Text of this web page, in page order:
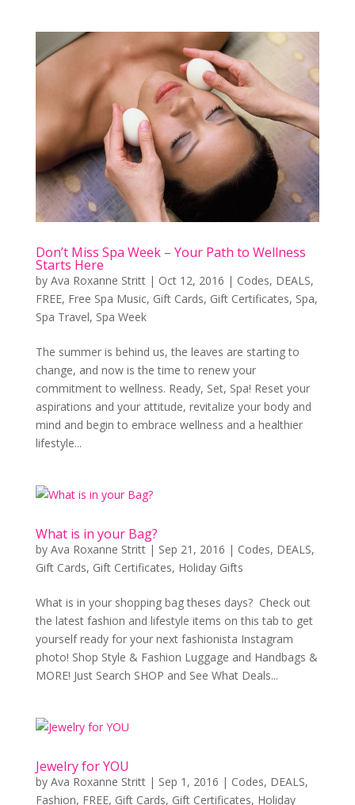
Don’t Miss Spa Week – Your Path to Wellness
Starts Here
by Ava Roxanne Stritt| Oct 12, 2016 | Codes, DEALS,
FREE, Free Spa Music, Gift Cards, Gift Certificates, Spa,
Spa Travel, Spa Week
The summer is behind us, the leaves are starting to
change, and now is the time to renew your
commitment to wellness. Ready, Set, Spa! Reset your
aspirations and your attitude, revitalize your body and
mind and begin to embrace wellness and a healthier
lifestyle...
What is in your Bag?
by Ava Roxanne Stritt| Sep 21, 2016 | Codes, DEALS,
Gift Cards, Gift Certificates, Holiday Gifts
What is in your shopping bag theses days? Check out
the latest fashion and lifestyle items on this tab to get
yourself ready for your next fashionista Instagram
photo! Shop Style & Fashion Luggage and Handbags &
MORE! Just Search SHOP and See What Deals...
Jewelry for YOU
by Ava Roxanne Stritt| Sep 1, 2016 | Codes, DEALS,
Fashion, FREE, Gift Cards, Gift Certificates, Holiday